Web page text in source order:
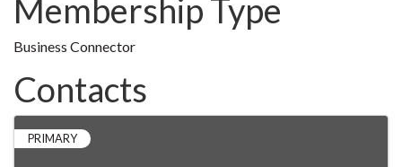
Membership Type
Business Connector
Contacts
PRIMARY